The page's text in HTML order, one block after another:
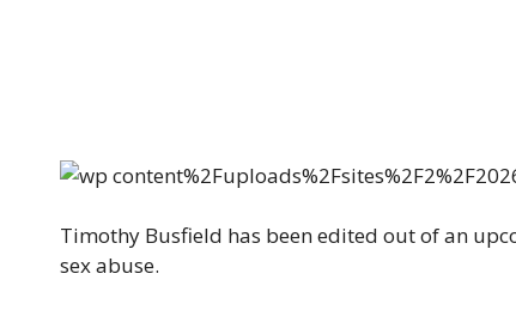
Timothy Busfield has been edited out of an
sex abuse.